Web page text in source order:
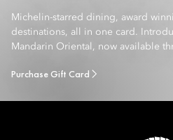
Michelin-starred dining, award
destinations, all in one card.
Mandarin Oriental, now available
Purchase Gift Card